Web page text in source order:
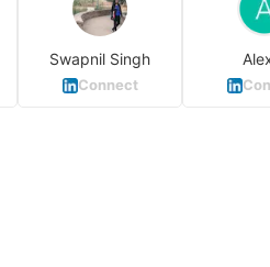
Swapnil Singh
Connect